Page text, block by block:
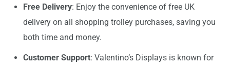
Free Delivery: Enjoy the convenience of free UK
delivery on all shopping trolley purchases, saving you
both time and money.
Customer Support: Valentino’s Displays is known for